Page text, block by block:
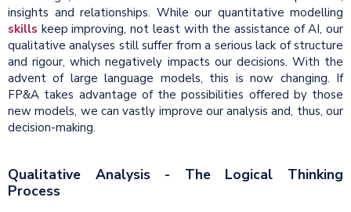
insights and relationships. While our quantitative modelling
skills keep improving, not least with the assistance of AI, our
qualitative analyses still suffer from a serious lack of structure
and rigour, which negatively impacts our decisions. With the
advent of large language models, this is now changing. If
FP&A takes advantage of the possibilities offered by those
new models, we can vastly improve our analysis and, thus, our
decision-making.
Qualitative Analysis - The Logical Thinking
Process